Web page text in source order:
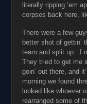
literally ripping ‘em
corpses back here,
There were a few
better shot of gettin’
team and split up. I
They tried to get me
goin’ out there, and
morning we found
looked like whoever
rearranged some of